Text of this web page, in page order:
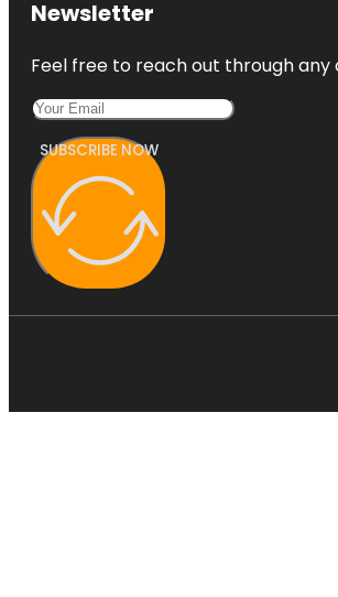
Newsletter
Feel free to reach out through
SUBSCRIBE NOW